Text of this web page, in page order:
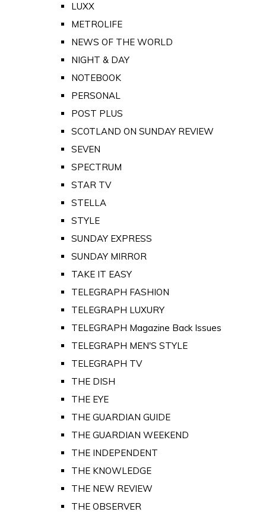
LUXX
METROLIFE
NEWS OF THE WORLD
NIGHT & DAY
NOTEBOOK
PERSONAL
POST PLUS
SCOTLAND ON SUNDAY REVIEW
SEVEN
SPECTRUM
STAR TV
STELLA
STYLE
SUNDAY EXPRESS
SUNDAY MIRROR
TAKE IT EASY
TELEGRAPH FASHION
TELEGRAPH LUXURY
TELEGRAPH Magazine Back Issues
TELEGRAPH MEN'S STYLE
TELEGRAPH TV
THE DISH
THE EYE
THE GUARDIAN GUIDE
THE GUARDIAN WEEKEND
THE INDEPENDENT
THE KNOWLEDGE
THE NEW REVIEW
THE OBSERVER